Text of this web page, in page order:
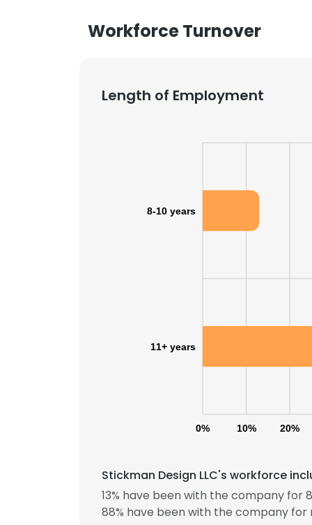
Workforce Turnover
Length of Employment
0% 10% 20%
8-10 years
11+ years
Stickman Design LLC's workforce
13% have been with the company for
88% have been with the company for